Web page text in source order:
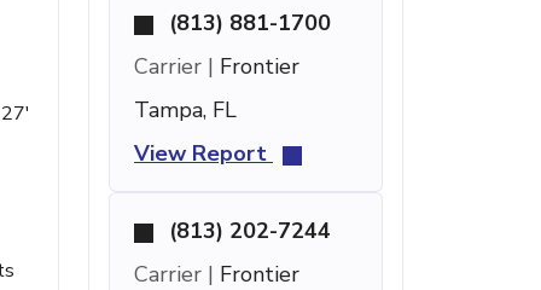
(813) 881-1700
Carrier | Frontier
Tampa, FL
View Report
(813) 202-7244
Carrier | Frontier